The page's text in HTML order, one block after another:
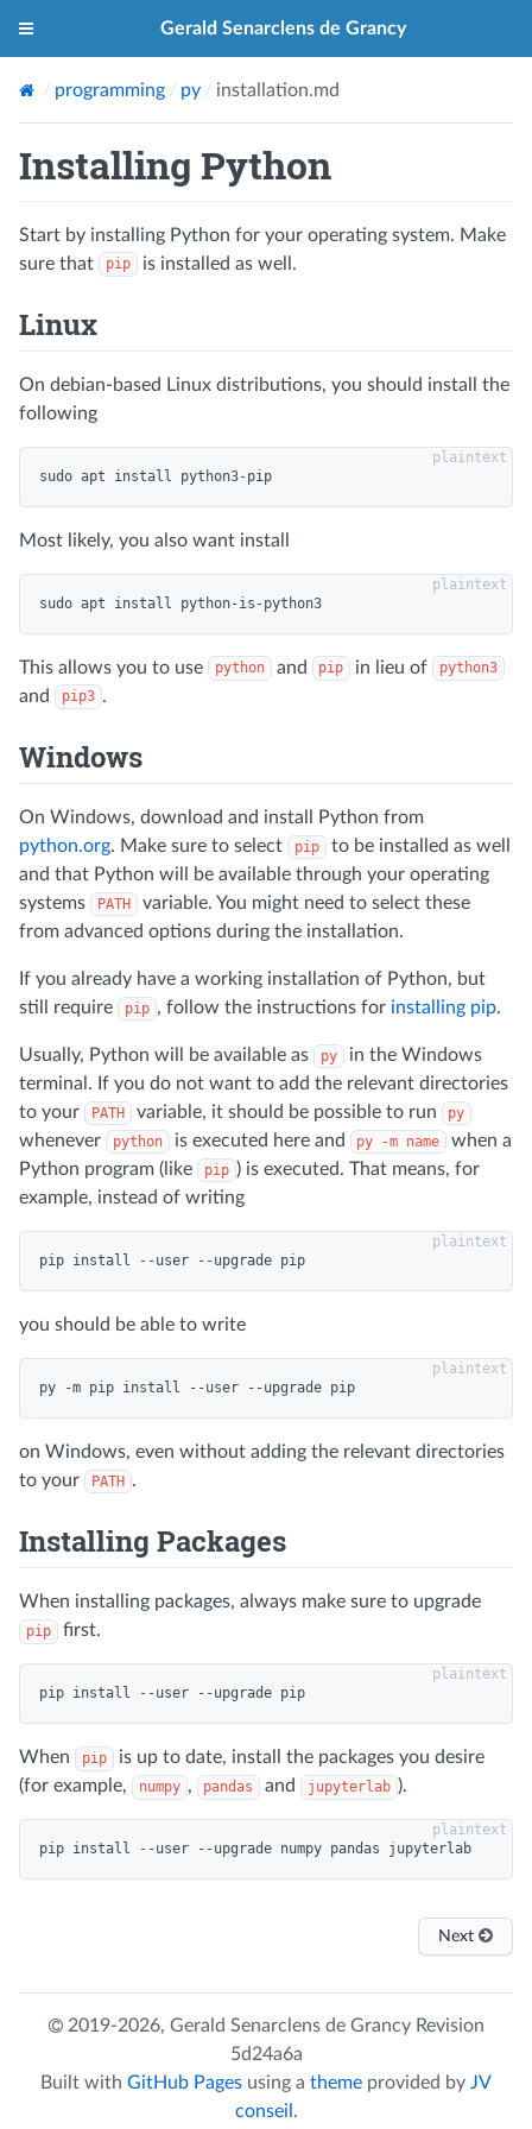
Gerald Senarclens de Grancy
programming py installation.md
Installing Python
Start by installing Python for your operating system. Make
sure that
pip is installed as well.
Linux
On debian-based Linux distributions, you should install the
following
Most likely, you also want install
This allows you to use python and pip in lieu of python3
and pip3 .
Windows
On Windows, download and install Python from
python.org. Make sure to select pip
to be installed as well
and that Python will be available through your operating
systems
PATH
variable. You might need to select these
from advanced options during the installation.
If you already have a working installation of Python, but
still require
pip , follow the instructions for installing pip.
Usually, Python will be available as py
in the Windows
terminal. If you do not want to add the relevant directories
to your
PATH variable, it should be possible to run py
whenever python is executed here and py -m name
when a
Python program (like
pip ) is executed. That means, for
example, instead of writing
you should be able to write
on Windows, even without adding the relevant directories
to your
PATH .
Installing Packages
When installing packages, always make sure to upgrade
pip first.
When pip
is up to date, install the packages you desire
(for example,
numpy , pandas and jupyterlab ).
Next
2019-2026, Gerald Senarclens de GrancyRevision
5d24a6a
Built with GitHub Pages using a theme provided by JV
conseil .